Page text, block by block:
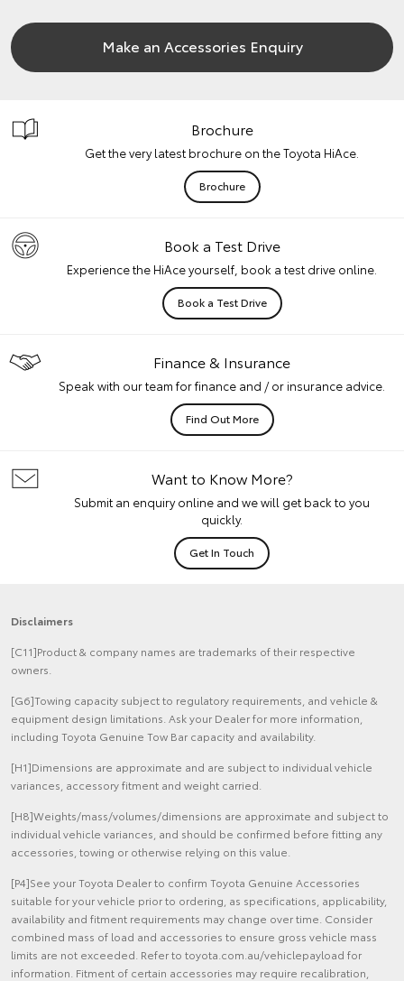
Make an Accessories Enquiry
Brochure
Get the very latest brochure on the Toyota HiAce.
Brochure
Book a Test Drive
Experience the HiAce yourself, book a test drive online.
Book a Test Drive
Finance & Insurance
Speak with our team for finance and / or insurance advice.
Find Out More
Want to Know More?
Submit an enquiry online and we will get back to you
quickly.
Get In Touch
Disclaimers
[C11]Product & company names are trademarks of their respective
owners.
[G6]Towing capacity subject to regulatory requirements, and vehicle &
equipment design limitations. Ask your Dealer for more information,
including Toyota Genuine Tow Bar capacity and availability.
[H1]Dimensions are approximate and are subject to individual vehicle
variances, accessory fitment and weight carried.
[H8]Weights/mass/volumes/dimensions are approximate and subject to
individual vehicle variances, and should be confirmed before fitting any
accessories, towing or otherwise relying on this value.
[P4]See your Toyota Dealer to confirm Toyota Genuine Accessories
suitable for your vehicle prior to ordering, as specifications, applicability,
availability and fitment requirements may change over time. Consider
combined mass of load and accessories to ensure gross vehicle mass
limits are not exceeded. Refer to toyota.com.au/vehiclepayload for
information. Fitment of certain accessories may require recalibration,